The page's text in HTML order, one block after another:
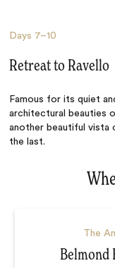
Days 7–10
Retreat to Ravello
Famous for its quiet
architectural beauties
another beautiful vista
the last.
The
Belmond